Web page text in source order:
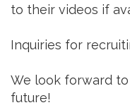
to their videos if
Inquiries for
We look forward
future!